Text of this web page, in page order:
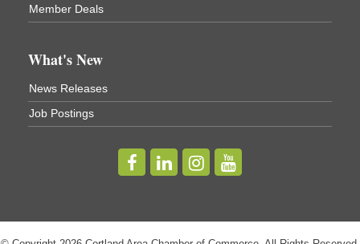
Cortland Hearing Aids
Willowbrook Golf Club
Title Sponsor: NBT Willowbrook Golf Club first...
Cortland Country Club
Member Deals
What's New
News Releases
Job Postings